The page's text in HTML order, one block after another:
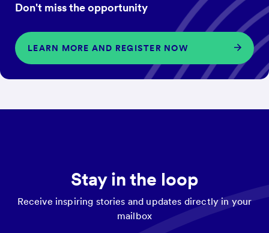
Don't miss the opportunity
LEARN MORE AND REGISTER NOW
Stay in the loop
Receive inspiring stories and updates directly in your
mailbox